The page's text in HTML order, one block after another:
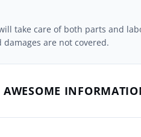
take care of both parts and
are not covered.
AWESOME